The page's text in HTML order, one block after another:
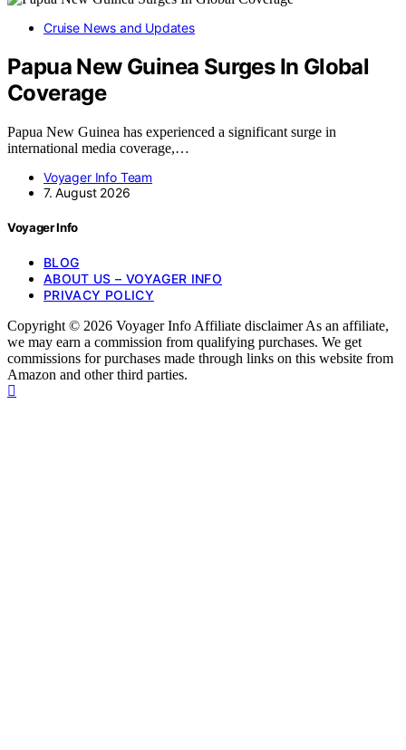
Cruise News and Updates
Papua New Guinea Surges In Global
Coverage
Papua New Guinea has experienced a significant surge in
international media coverage,…
Voyager Info Team
7. August 2026
Voyager Info
BLOG
ABOUT US – VOYAGER INFO
PRIVACY POLICY
Copyright © 2026 Voyager Info Affiliate disclaimer As an affiliate,
we may earn a commission from qualifying purchases. We get
commissions for purchases made through links on this website from
Amazon and other third parties.